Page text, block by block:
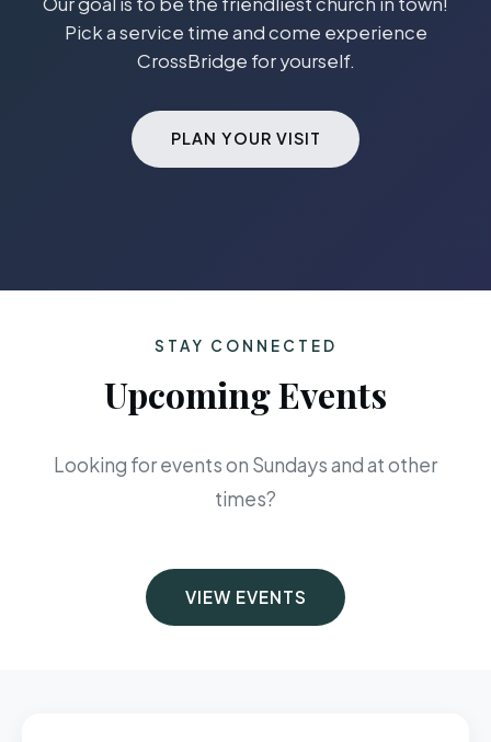
Pick a service time and come experience
CrossBridge for yourself.
PLAN YOUR VISIT
STAY CONNECTED
Upcoming Events
Looking for events on Sundays and at other
times?
VIEW EVENTS